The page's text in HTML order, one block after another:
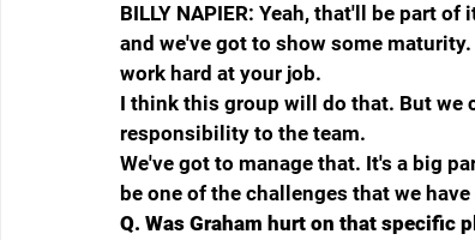
BILLY NAPIER: Yeah, that'll be part
and we've got to show some
work hard at your job.
I think this group will do that. But we
responsibility to the team.
We've got to manage that. It's a big
be one of the challenges that we
Q. Was Graham hurt on that specific